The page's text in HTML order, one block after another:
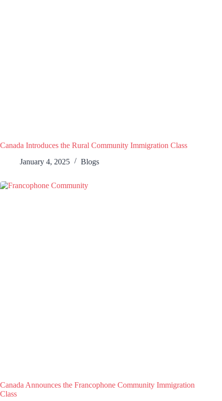
Canada Introduces the Rural Community Immigration Class
January 4, 2025
Blogs
Canada Announces the Francophone Community Immigration
Class